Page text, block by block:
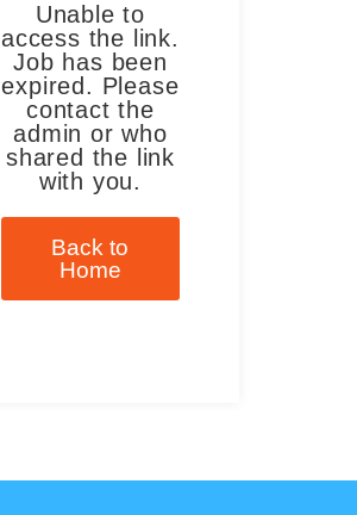
Unable to
access the link.
Job has been
expired. Please
contact the
admin or who
shared the link
with you.
Back to
Home